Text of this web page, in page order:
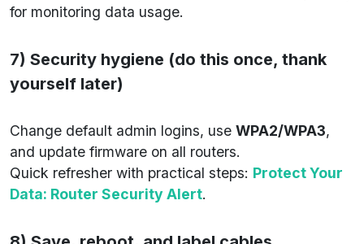
for monitoring data usage.
7) Security hygiene (do this once, thank
yourself later)
Change default admin logins, use WPA2/WPA3,
and update firmware on all routers.
Quick refresher with practical steps: Protect Your
Data: Router Security Alert.